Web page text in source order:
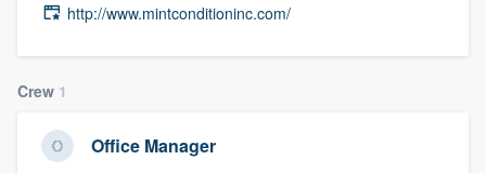
http://www.mintconditioninc.com/
Crew 1
Office Manager
Welcome to our
community of quality
Get started